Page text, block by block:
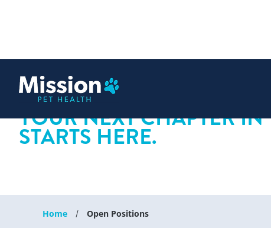
YOUR NEXT CHAPTER
STARTS HERE.
Home Open Positions